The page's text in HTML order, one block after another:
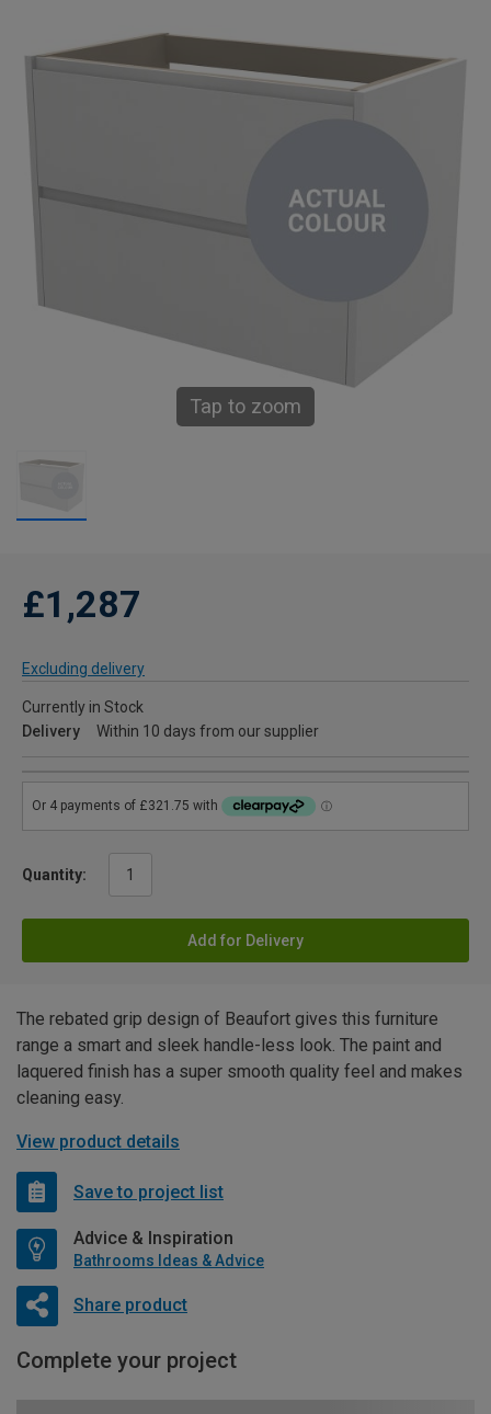
Tap to zoom
£1,287
Excluding delivery
Currently in Stock
Delivery
Within 10 days from our supplier
Quantity:
Add for Delivery
The rebated grip design of Beaufort gives this furniture
range a smart and sleek handle-less look. The paint and
laquered finish has a super smooth quality feel and makes
cleaning easy.
View product details
Save to project list
Advice & Inspiration
Bathrooms Ideas & Advice
Share product
Complete your project